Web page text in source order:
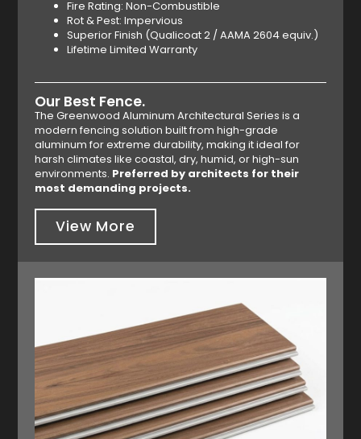
Fire Rating: Non-Combustible
Rot & Pest: Impervious
Superior Finish (Qualicoat 2 / AAMA 2604 equiv.)
Lifetime Limited Warranty
Our Best Fence.
The Greenwood Aluminum Architectural Series is a
modern fencing solution built from high-grade
aluminum for extreme durability, making it ideal for
harsh climates like coastal, dry, humid, or high-sun
environments. Preferred by architects for their
most demanding projects.
View More